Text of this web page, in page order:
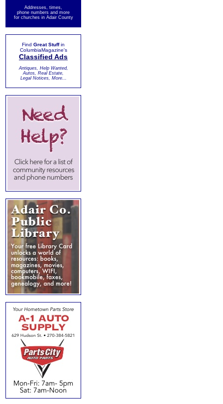
Addresses, times,
phone numbers and more
for churches in Adair County
Find Great Stuffin
ColumbiaMagazine's
Classified Ads
Antiques, Help Wanted,
Autos, Real Estate,
Legal Notices, More...